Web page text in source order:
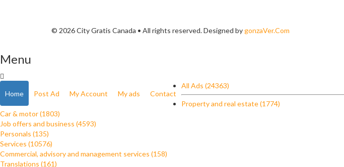
© 2026 City Gratis Canada • All rights reserved. Designed bygonzaVer.Com
Menu
Home Post Ad My Account My ads Contact
All Ads (24363)
Property and real estate (1774)
Car & motor (1803)
Job offers and business (4593)
Personals (135)
Services (10576)
Commercial, advisory and management services (158)
Translations (161)